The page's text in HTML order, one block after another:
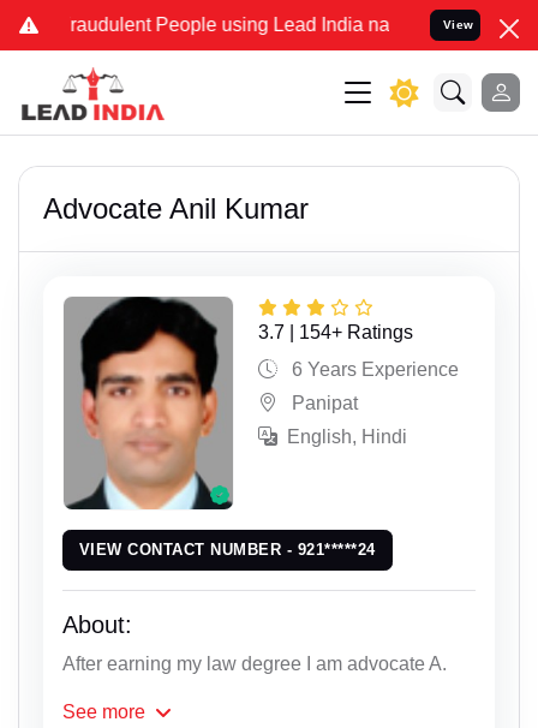
Fraudulent People using Lead India name to Resolve your
View
Advocate Anil Kumar
3.7 | 154+ Ratings
6 Years Experience
Panipat
English, Hindi
VIEW CONTACT NUMBER - 921*****24
About:
After earning my law degree I am advocate A.
See more